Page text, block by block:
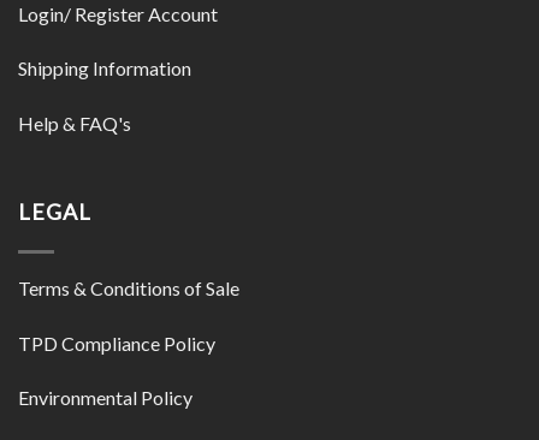
Login/ Register Account
Shipping Information
Help & FAQ's
LEGAL
Terms & Conditions of Sale
TPD Compliance Policy
Environmental Policy